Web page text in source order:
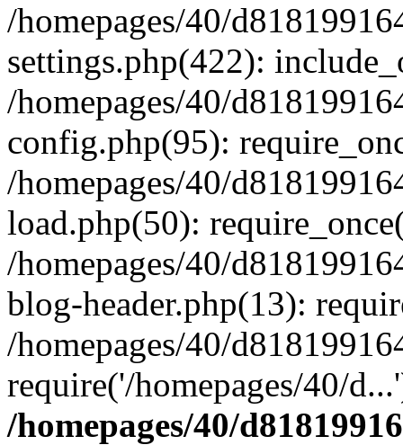
/homepages/40/
settings.php(422):
/homepages/40/
config.php(95):
/homepages/40/
load.php(50):
/homepages/40/
blog-header.php(13):
/homepages/40/
require('/homepages/40/
/homepages/40/